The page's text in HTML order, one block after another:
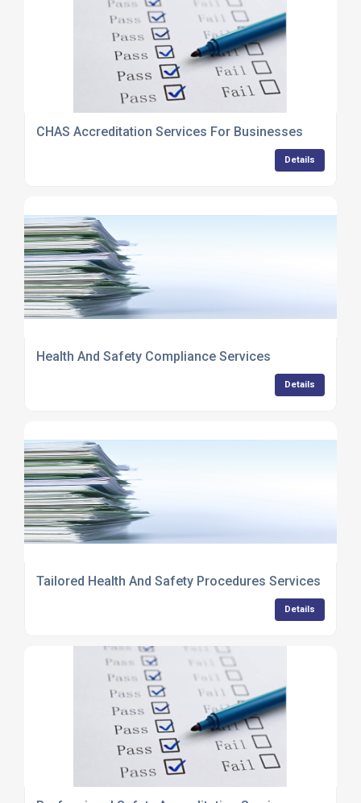
CHAS Accreditation Services For Businesses
Details
Health And Safety Compliance Services
Details
Tailored Health And Safety Procedures Services
Details